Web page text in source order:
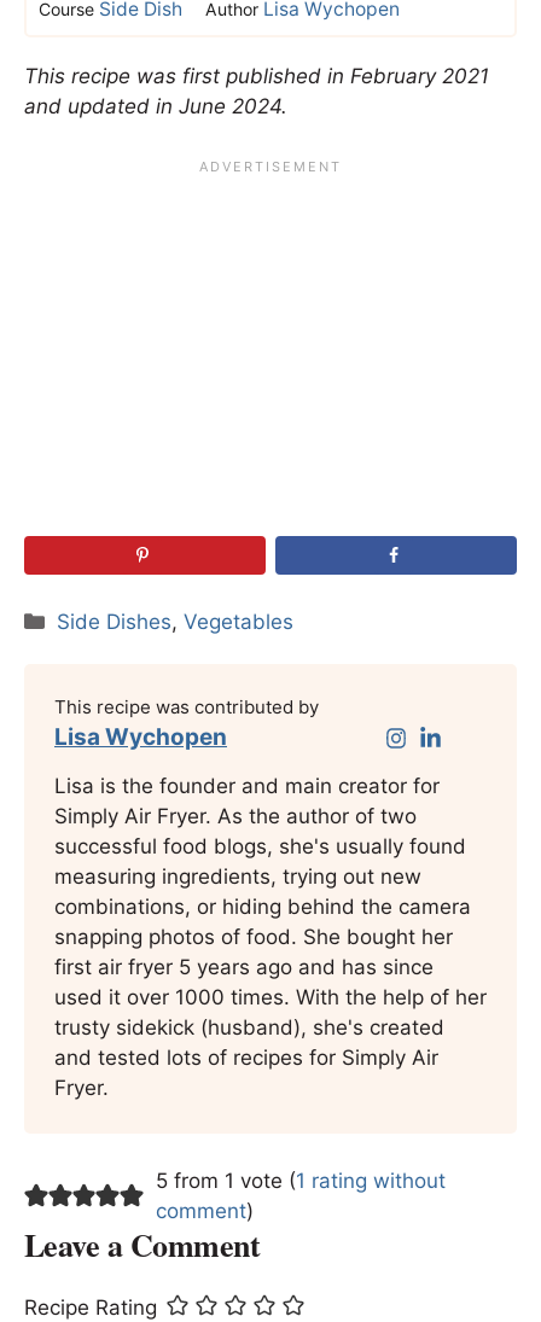
Course Side Dish Author Lisa Wychopen
This recipe was first published in February 2021
and updated in June 2024.
Categories
Side Dishes,Vegetables
This recipe was contributed by
Lisa Wychopen
Lisa is the founder and main creator for
Simply Air Fryer. As the author of two
successful food blogs, she's usually found
measuring ingredients, trying out new
combinations, or hiding behind the camera
snapping photos of food. She bought her
first air fryer 5 years ago and has since
used it over 1000 times. With the help of her
trusty sidekick (husband), she's created
and tested lots of recipes for Simply Air
Fryer.
5 from 1 vote (1 rating without
comment)
Leave a Comment
Recipe Rating